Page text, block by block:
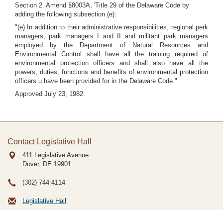
Section 2. Amend §8003A, 'Title 29 of the Delaware Code by
adding the following subsection (e):
"(e) In addition to their administrative responsibilities, regional perk
managers, park managers I and II and militant park managers
employed by the Department of Natural Resources and
Environmental Control shall have all the training required of
environmental protection officers and shall also have all the
powers, duties, functions and benefits of environmental protection
officers u have been provided for in the Delaware Code."
Approved July 23, 1982.
Contact Legislative Hall
411 Legislative Avenue
Dover, DE 19901
(302) 744-4114
Legislative Hall